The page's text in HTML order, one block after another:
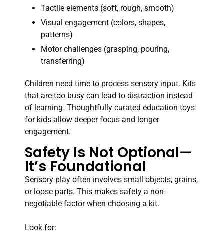
Tactile elements (soft, rough, smooth)
Visual engagement (colors, shapes,
patterns)
Motor challenges (grasping, pouring,
transferring)
Children need time to process sensory input. Kits
that are too busy can lead to distraction instead
of learning. Thoughtfully curated education toys
for kids allow deeper focus and longer
engagement.
Safety Is Not Optional—
It’s Foundational
Sensory play often involves small objects, grains,
or loose parts. This makes safety a non-
negotiable factor when choosing a kit.
Look for: